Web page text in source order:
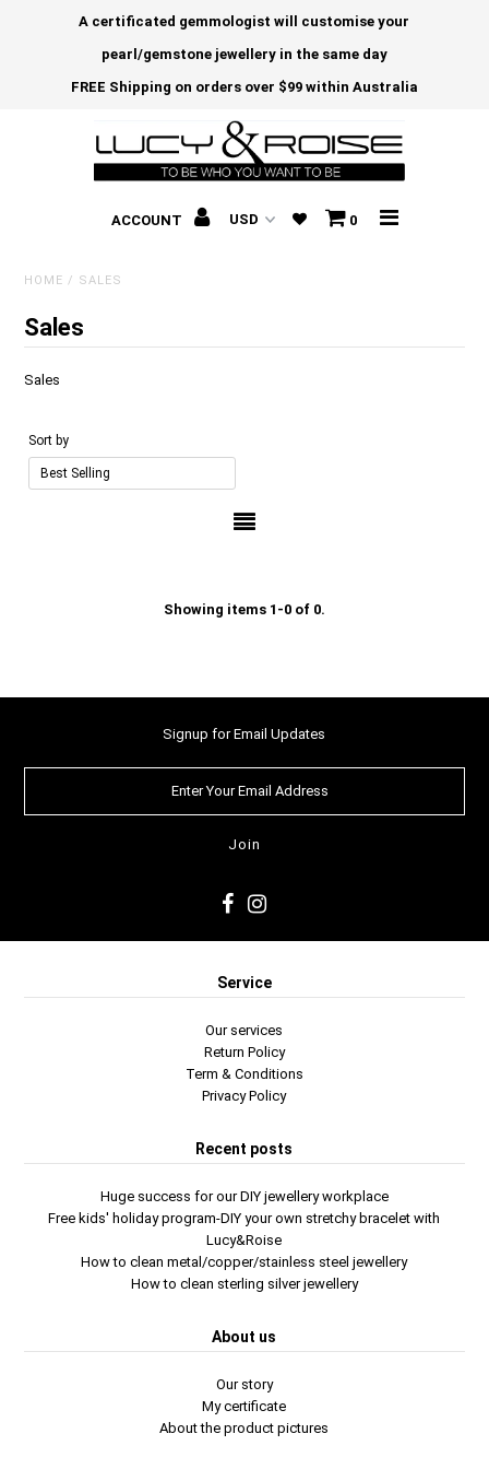
A certificated gemmologist will customise your
pearl/gemstone jewellery in the same day
FREE Shipping on orders over $99 within Australia
ACCOUNT 0
HOME / SALES
Sales
Sales
Sort by
Showing items 1-0 of 0.
Signup for Email Updates
Service
Our services
Return Policy
Term & Conditions
Privacy Policy
Recent posts
Huge success for our DIY jewellery workplace
Free kids' holiday program-DIY your own stretchy bracelet with
Lucy&Roise
How to clean metal/copper/stainless steel jewellery
How to clean sterling silver jewellery
About us
Our story
My certificate
About the product pictures